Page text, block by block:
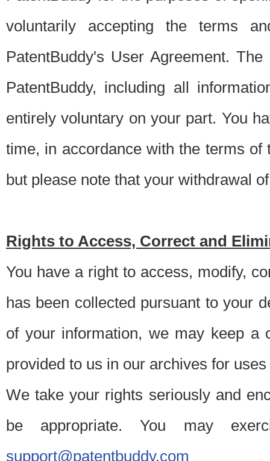
voluntarily accepting the terms
PatentBuddy's User Agreement.
PatentBuddy, including all
entirely voluntary on your part. You
time, in accordance with the terms
but please note that your withdrawal
Rights to Access, Correct and
You have a right to access, modify,
has been collected pursuant to your
of your information, we may keep a
provided to us in our archives for
We take your rights seriously and
be appropriate. You may
support@patentbuddy.com